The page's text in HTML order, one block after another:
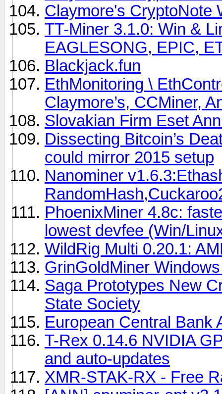
Claymore's CryptoNote
TT-Miner 3.1.0: Win &
EAGLESONG, EPIC,
Blackjack.fun
EthMonitoring \
Claymore’s, CCMiner,
Slovakian Firm Eset
Dissecting Bitcoin’s
could mirror 2015 setup
Nanominer
PhoenixMiner 4.8c:
lowest devfee (Win/
WildRig Multi 0.20.1:
GrinGoldMiner
Saga Prototypes New
State Society
European Central Bank
T-Rex 0.14.6 NVIDIA
and auto-updates
XMR-STAK-RX - Free